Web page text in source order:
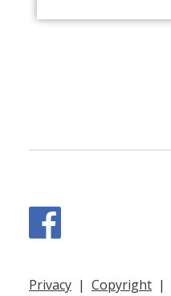
Privacy | Copyright |